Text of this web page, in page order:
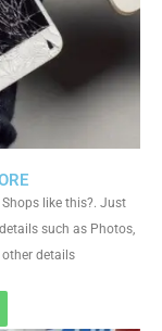
like this?. Just
such as Photos,
other details